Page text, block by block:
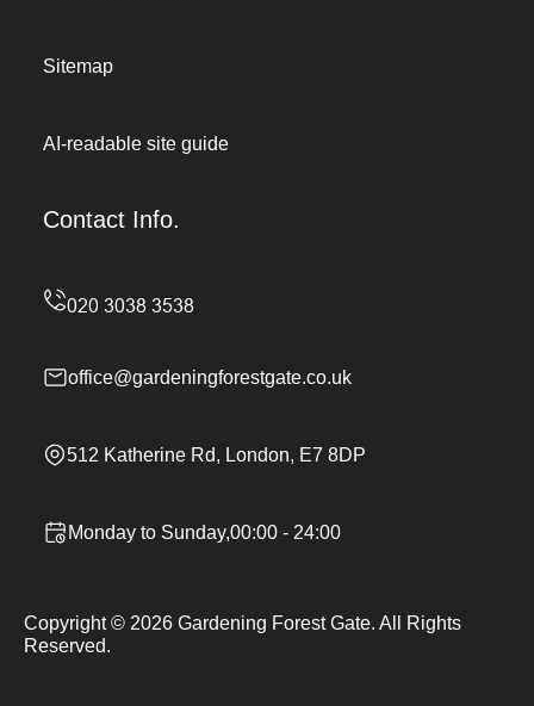
Sitemap
AI-readable site guide
Contact Info.
office@gardeningforestgate.co.uk
512 Katherine Rd, London, E7 8DP
Monday to Sunday,00:00 - 24:00
Copyright © 2026 Gardening Forest Gate. All Rights
Reserved.